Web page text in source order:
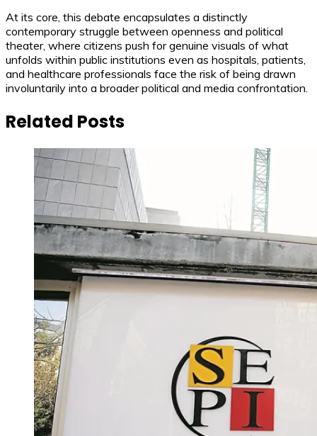
At its core, this debate encapsulates a distinctly
contemporary struggle between openness and political
theater, where citizens push for genuine visuals of what
unfolds within public institutions even as hospitals, patients,
and healthcare professionals face the risk of being drawn
involuntarily into a broader political and media confrontation.
Related Posts